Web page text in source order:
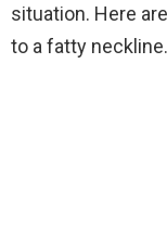
situation. Here
to a fatty neckline.